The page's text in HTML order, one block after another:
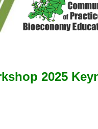
2025